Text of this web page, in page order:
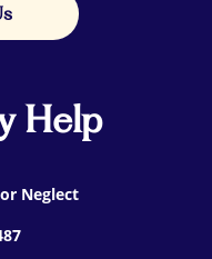
Help
Neglect